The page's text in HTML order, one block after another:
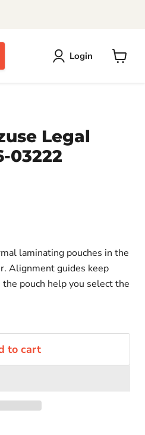
Login
Legal
03222
laminating pouches in the
Alignment guides keep
pouch help you select the
to cart